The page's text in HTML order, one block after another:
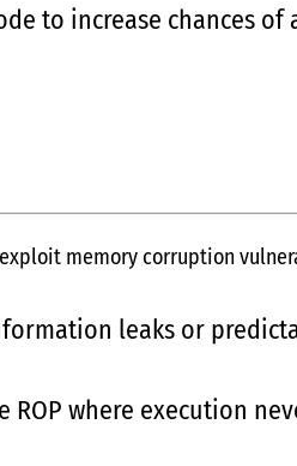
to increase chances of
memory corruption
leaks or
where execution